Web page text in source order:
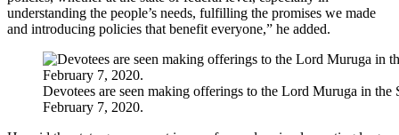
understanding the people’s needs, fulfilling the promises we made
and introducing policies that benefit everyone,” he added.
Devotees are seen making offerings to the Lord Muruga in
February 7, 2020.